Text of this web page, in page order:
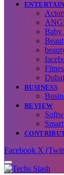
Baby
BUSINESS
REVIEW
Facebook X